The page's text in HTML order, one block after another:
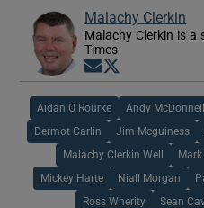
Malachy Clerkin
Malachy Clerkin is a
Times
Opens in new
Aidan O Rourke Andy McDonnell
Dermot Carlin Jim Mcguiness
Malachy Clerkin Well
Mickey Harte Niall Morgan
Ross Wherity Sean